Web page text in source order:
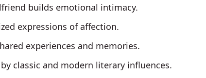
builds emotional intimacy.
expressions of affection.
experiences and memories.
classic and modern literary influences.